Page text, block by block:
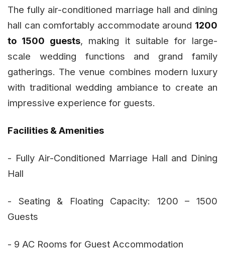
The fully air-conditioned marriage hall and dining
hall can comfortably accommodate around 1200
to 1500 guests, making it suitable for large-
scale wedding functions and grand family
gatherings. The venue combines modern luxury
with traditional wedding ambiance to create an
impressive experience for guests.
Facilities & Amenities
- Fully Air-Conditioned Marriage Hall and Dining
Hall
- Seating & Floating Capacity: 1200 – 1500
Guests
- 9 AC Rooms for Guest Accommodation